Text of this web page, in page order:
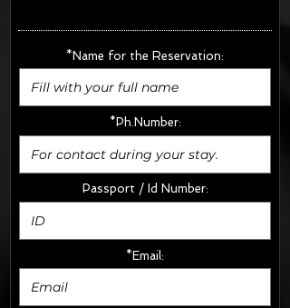
- Boosters (10€/u) x2 (Round Trip)
FINAL PRICE :
*Name for the Reservation:
*Ph.Number:
Passport / Id Number:
*Email: